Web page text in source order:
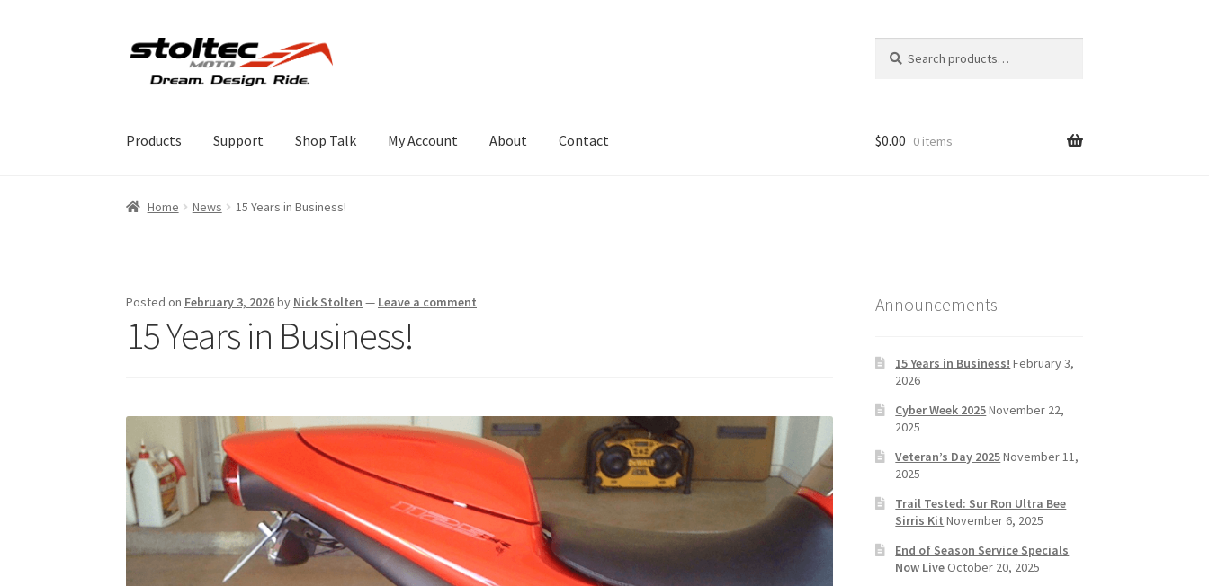
Skip
Skip
for:
Products Support Shop Talk My Account About Contact $0.00 0 items
Home News 15 Years in Business!
Posted on February 3, 2026by Nick Stolten — Leave a comment
15 Years in Business!
Announcements
15 Years in Business! February 3,
2026
Cyber Week 2025November 22,
2025
Veteran’s Day 2025November 11,
2025
Trail Tested: Sur Ron Ultra Bee
Sirris Kit November 6, 2025
End of Season Service Specials
Now LiveOctober 20, 2025